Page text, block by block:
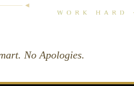
No Apologies.